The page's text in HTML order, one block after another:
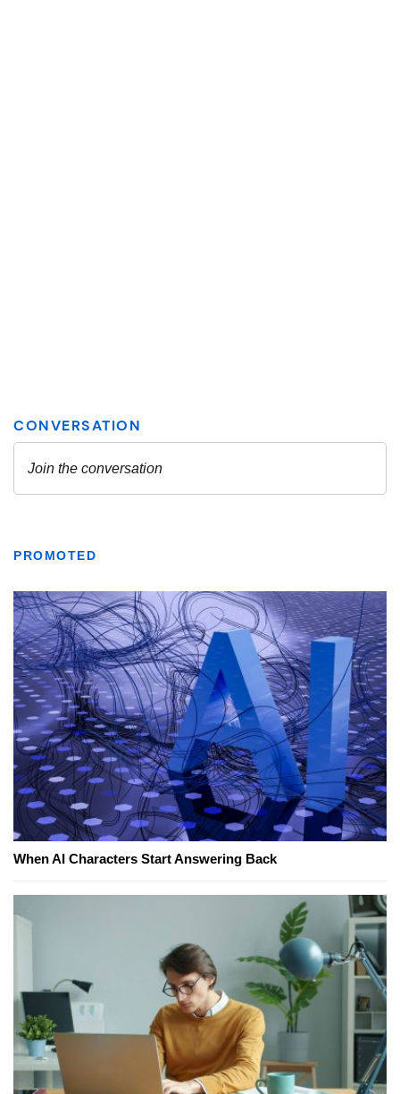
PROMOTED
When AI Characters Start Answering Back